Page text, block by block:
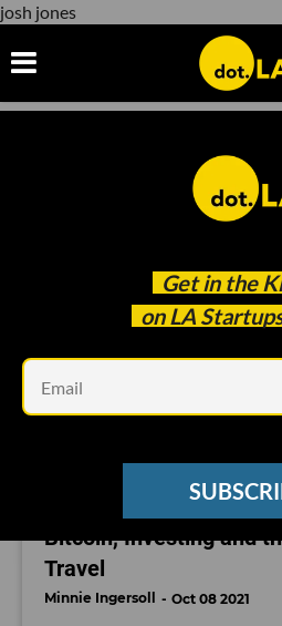
josh jones
Get in the
on LA
josh
LA Venture: Investor
Bitcoin, Investing and
Travel
Minnie Ingersoll Oct 08 2021